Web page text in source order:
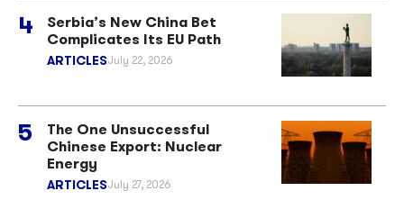
Serbia’s New China Bet
Complicates Its EU Path
ARTICLESJuly 22, 2026
The One Unsuccessful
Chinese Export: Nuclear
Energy
ARTICLESJuly 27, 2026